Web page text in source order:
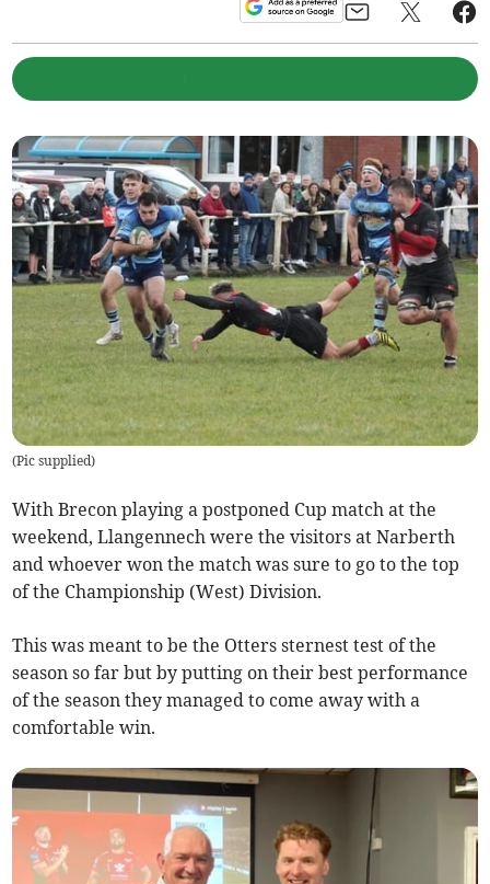
(Pic supplied)
With Brecon playing a postponed Cup match at the
weekend, Llangennech were the visitors at Narberth
and whoever won the match was sure to go to the top
of the Championship (West) Division.
This was meant to be the Otters sternest test of the
season so far but by putting on their best performance
of the season they managed to come away with a
comfortable win.